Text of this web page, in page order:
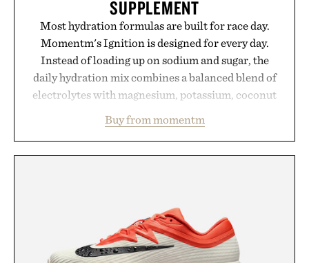
SUPPLEMENT
Most hydration formulas are built for race day.
Momentm's Ignition is designed for every day.
Instead of loading up on sodium and sugar, the
daily hydration mix combines a balanced blend of
electrolytes with magnesium, potassium, coconut
including InnoSlim, Curcousin, Tulsi, and green
tea extract to support hydration and metabolic
post-workout recovery drink. Grounded in
Ayurvedic principles and modern clinical research,
it offers a more measured approach to staying
Buy from momentm